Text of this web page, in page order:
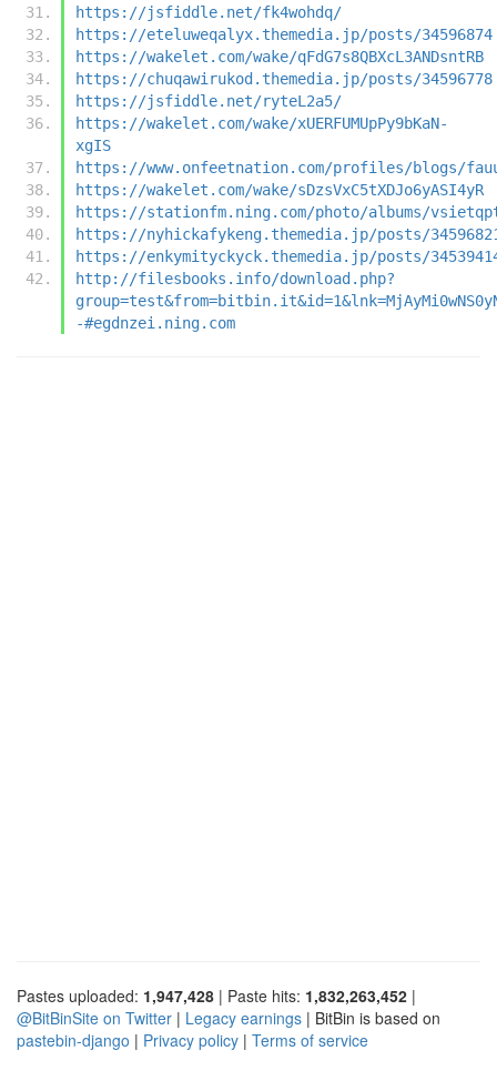
https://jsfiddle.net/fk4wohdq/
https://eteluweqalyx.themedia.jp/posts/34596874
https://wakelet.com/wake/qFdG7s8QBXcL3ANDsntRB
https://chuqawirukod.themedia.jp/posts/34596778
https://jsfiddle.net/ryteL2a5/
https://wakelet.com/wake/xUERFUMUpPy9bKaN-
xgIS
https://www.onfeetnation.com/profiles/blogs/
https://wakelet.com/wake/sDzsVxC5tXDJo6yASI4yR
https://stationfm.ning.com/photo/albums/
https://nyhickafykeng.themedia.jp/posts/
https://enkymityckyck.themedia.jp/posts/
http://filesbooks.info/download.php?
-#egdnzei.ning.com
Pastes uploaded: 1,947,428 | Paste hits: 1,832,263,452 |
@BitBinSite on Twitter | Legacy earnings | BitBin is based on
pastebin-django | Privacy policy | Terms of service